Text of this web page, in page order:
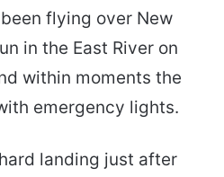
flying over New
in the East River on
within moments the
emergency lights.
landing just after